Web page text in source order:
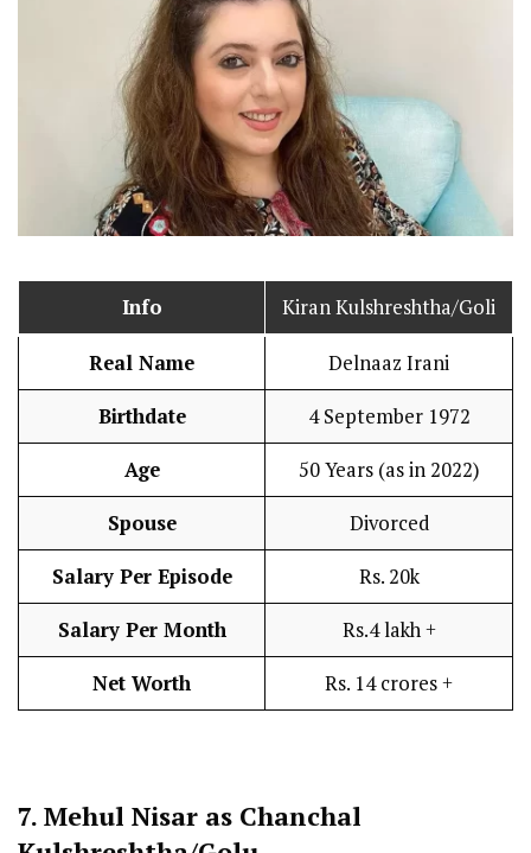
Info Kiran Kulshreshtha/Goli
Real Name Delnaaz Irani
Birthdate 4 September 1972
Age 50 Years (as in 2022)
Spouse Divorced
Salary Per Episode Rs. 20k
Salary Per Month Rs.4 lakh +
Net Worth Rs. 14 crores +
7. Mehul Nisar as Chanchal